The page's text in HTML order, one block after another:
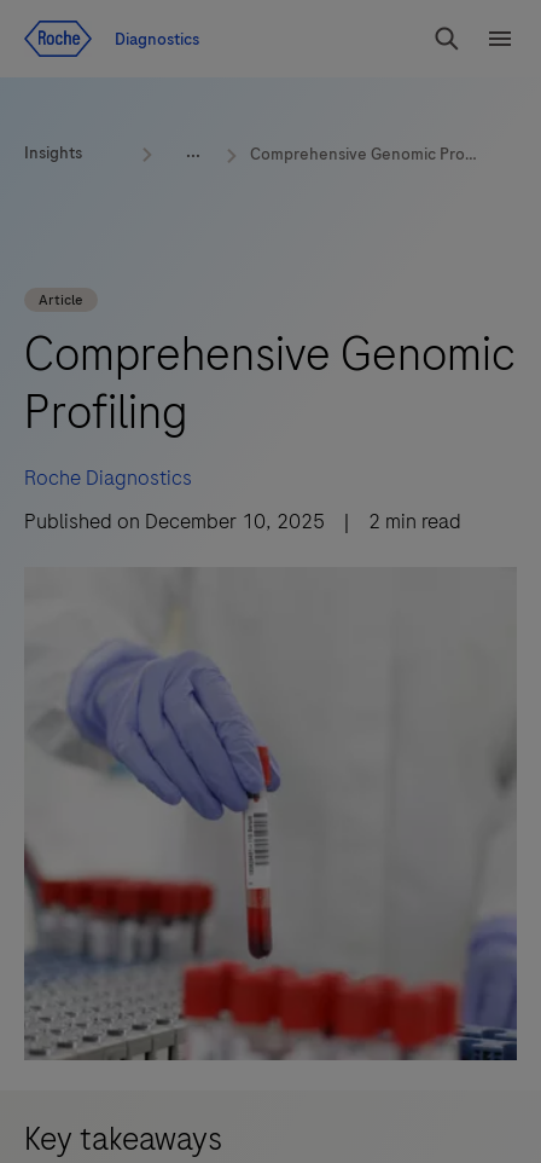
Redirect
Diagnostics
Search
Insights Comprehensive Genomic Profiling
Article
Comprehensive Genomic
Profiling
Roche Diagnostics
Published on December 10, 2025 | 2 min read
Key takeaways